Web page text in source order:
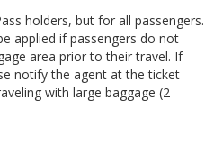
holders, but for all passengers.
applied if passengers do not
area prior to their travel. If
notify the agent at the ticket
with large baggage (2